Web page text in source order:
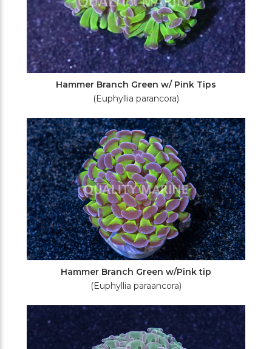
Hammer Branch Green w/ Pink Tips
(Euphyllia parancora)
Hammer Branch Green w/Pink tip
(Euphyllia paraancora)